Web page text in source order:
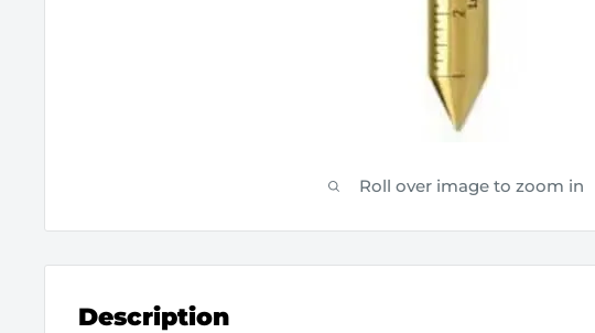
Roll over image to zoom in
Description